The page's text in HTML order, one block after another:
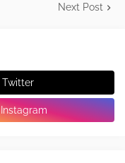
Next Post
Twitter
Instagram